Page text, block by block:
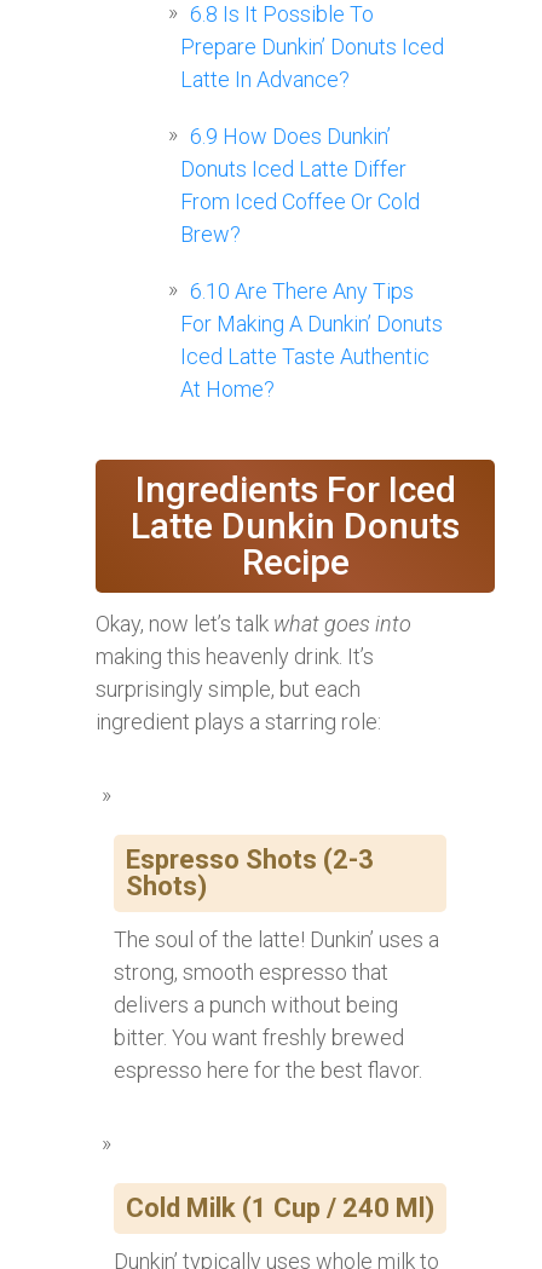
6.8 Is It Possible To
Prepare Dunkin’ Donuts Iced
Latte In Advance?
6.9 How Does Dunkin’
Donuts Iced Latte Differ
From Iced Coffee Or Cold
Brew?
6.10 Are There Any Tips
For Making A Dunkin’ Donuts
Iced Latte Taste Authentic
At Home?
Ingredients For Iced
Latte Dunkin Donuts
Recipe
Okay, now let’s talk what goes into
making this heavenly drink. It’s
surprisingly simple, but each
ingredient plays a starring role:
Espresso Shots (2-3
Shots)
The soul of the latte! Dunkin’ uses a
strong, smooth espresso that
delivers a punch without being
bitter. You want freshly brewed
espresso here for the best flavor.
Cold Milk (1 Cup / 240 Ml)
Dunkin’ typically uses whole milk to